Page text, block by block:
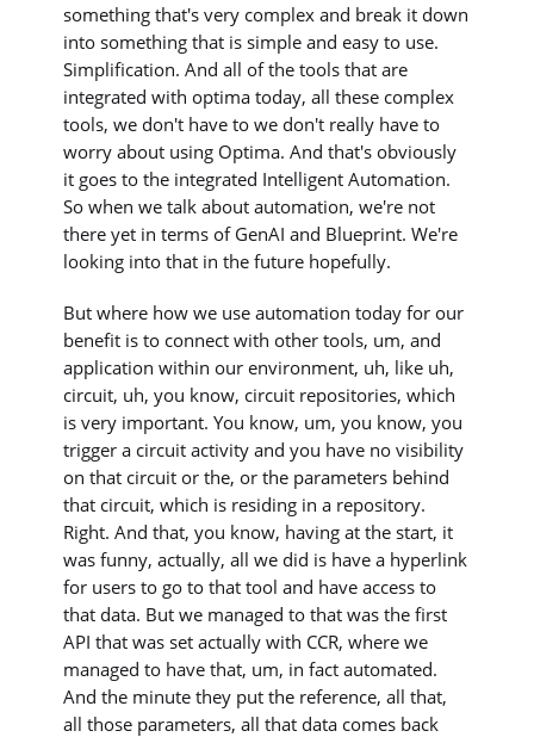
something that's very complex and break it down
into something that is simple and easy to use.
Simplification. And all of the tools that are
integrated with optima today, all these complex
tools, we don't have to we don't really have to
worry about using Optima. And that's obviously
it goes to the integrated Intelligent Automation.
So when we talk about automation, we're not
there yet in terms of GenAI and Blueprint. We're
looking into that in the future hopefully.
But where how we use automation today for our
benefit is to connect with other tools, um, and
application within our environment, uh, like uh,
circuit, uh, you know, circuit repositories, which
is very important. You know, um, you know, you
trigger a circuit activity and you have no visibility
on that circuit or the, or the parameters behind
that circuit, which is residing in a repository.
Right. And that, you know, having at the start, it
was funny, actually, all we did is have a hyperlink
for users to go to that tool and have access to
that data. But we managed to that was the first
API that was set actually with CCR, where we
managed to have that, um, in fact automated.
And the minute they put the reference, all that,
all those parameters, all that data comes back